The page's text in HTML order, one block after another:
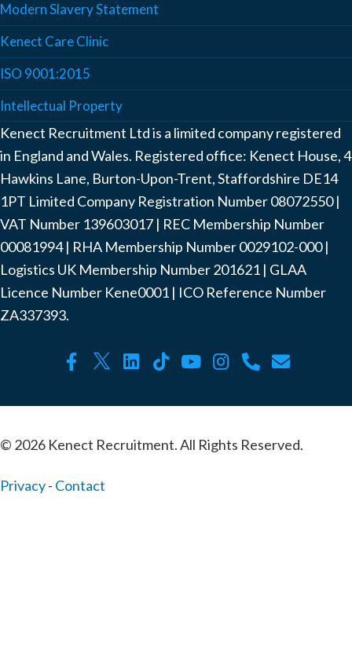
Modern Slavery Statement
Kenect Care Clinic
ISO 9001:2015
Intellectual Property
Kenect Recruitment Ltd is a limited company registered
in England and Wales. Registered office: Kenect House, 4
Hawkins Lane, Burton-Upon-Trent, Staffordshire DE14
1PT Limited Company Registration Number ‍08072550 |
VAT Number ‍139603017 | REC Membership Number
‍00081994 | RHA Membership Number ‍0029102-000 |
Logistics UK Membership Number ‍201621 | GLAA
Licence Number Kene0001 | ICO Reference Number
ZA337393.
© 2026 Kenect Recruitment. All Rights Reserved.
Privacy- Contact